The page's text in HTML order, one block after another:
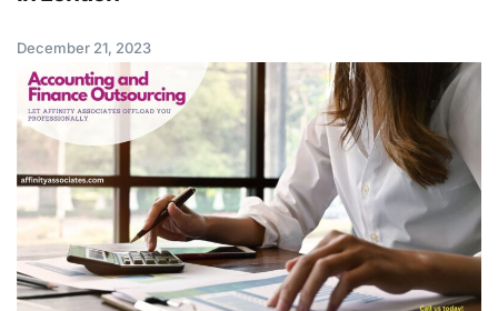
December 21, 2023